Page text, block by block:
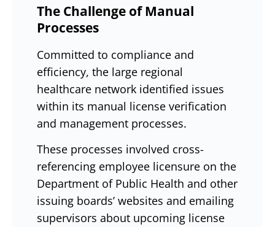
The Challenge of Manual
Processes
Committed to compliance and
efficiency, the large regional
healthcare network identified issues
within its manual license verification
and management processes.
These processes involved cross-
referencing employee licensure on the
Department of Public Health and other
issuing boards’ websites and emailing
supervisors about upcoming license